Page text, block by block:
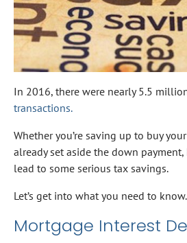
In 2016, there were nearly 5.5
transactions.
Whether you’re saving up to buy
already set aside the down
lead to some serious tax savings.
Let’s get into what you need to know.
Mortgage Interest